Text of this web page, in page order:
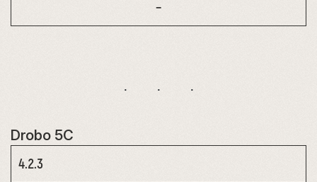
–
Drobo 5C
4.2.3